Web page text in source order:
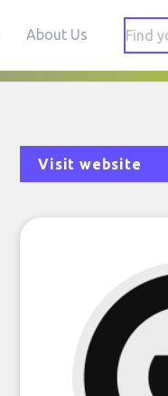
About Us
Visit website